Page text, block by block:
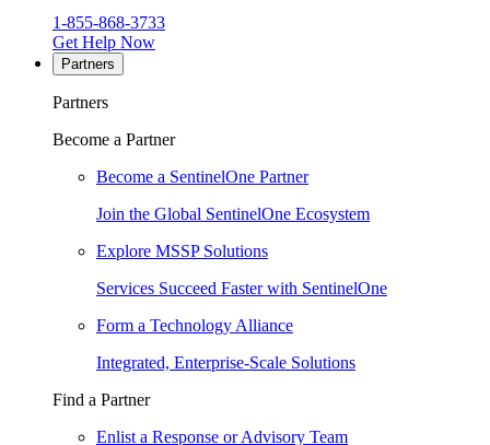
1-855-868-3733
Get Help Now
Partners
Partners
Become a Partner
Become a SentinelOne Partner
Join the Global SentinelOne Ecosystem
Explore MSSP Solutions
Services Succeed Faster with SentinelOne
Form a Technology Alliance
Integrated, Enterprise-Scale Solutions
Find a Partner
Enlist a Response or Advisory Team